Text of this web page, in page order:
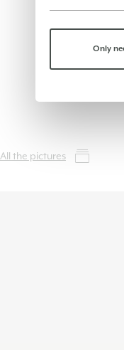
All the pictures
Only